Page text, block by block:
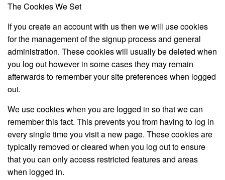
The Cookies We Set
If you create an account with us then we will use cookies
for the management of the signup process and general
administration. These cookies will usually be deleted when
you log out however in some cases they may remain
afterwards to remember your site preferences when logged
out.
We use cookies when you are logged in so that we can
remember this fact. This prevents you from having to log in
every single time you visit a new page. These cookies are
typically removed or cleared when you log out to ensure
that you can only access restricted features and areas
when logged in.